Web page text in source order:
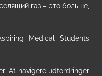
газ – это больше,
Medical Students
At navigere udfordringer